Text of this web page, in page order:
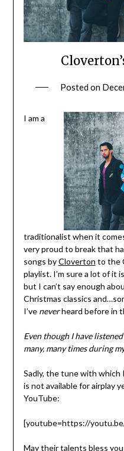
Posted on
I am a
traditionalist when it
very proud to break that
songs byCloverton to the
playlist. I’m sure a lot of it
but I can’t say enough
Christmas classics
I’ve neverheard before in
Even though I have
many, many times during
Sadly, the tune with which
is not available for airplay
YouTube:
[youtube=https://
May their talents bless